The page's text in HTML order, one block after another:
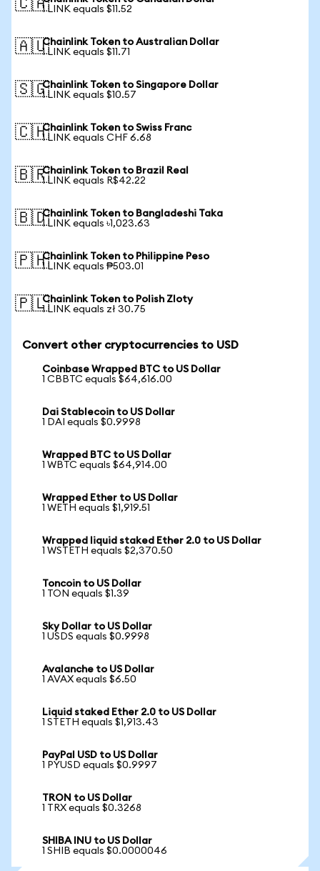
🇨🇦1 LINK equals $11.52
🇦🇺Chainlink Token to Australian Dollar
1 LINK equals $11.71
🇸🇬Chainlink Token to Singapore Dollar
1 LINK equals $10.57
🇨🇭Chainlink Token to Swiss Franc
1 LINK equals CHF 6.68
🇧🇷Chainlink Token to Brazil Real
1 LINK equals R$42.22
🇧🇩Chainlink Token to Bangladeshi Taka
1 LINK equals ৳1,023.63
🇵🇭Chainlink Token to Philippine Peso
1 LINK equals ₱503.01
🇵🇱Chainlink Token to Polish Zloty
1 LINK equals zł 30.75
Convert other cryptocurrencies to USD
Coinbase Wrapped BTC to US Dollar
1 CBBTC equals $64,616.00
Dai Stablecoin to US Dollar
1 DAI equals $0.9998
Wrapped BTC to US Dollar
1 WBTC equals $64,914.00
Wrapped Ether to US Dollar
1 WETH equals $1,919.51
Wrapped liquid staked Ether 2.0 to US Dollar
1 WSTETH equals $2,370.50
Toncoin to US Dollar
1 TON equals $1.39
Sky Dollar to US Dollar
1 USDS equals $0.9998
Avalanche to US Dollar
1 AVAX equals $6.50
Liquid staked Ether 2.0 to US Dollar
1 STETH equals $1,913.43
PayPal USD to US Dollar
1 PYUSD equals $0.9997
TRON to US Dollar
1 TRX equals $0.3268
SHIBA INU to US Dollar
1 SHIB equals $0.0000046